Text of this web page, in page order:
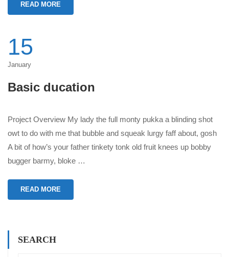
READ MORE
15
January
Basic ducation
Project Overview My lady the full monty pukka a blinding shot
owt to do with me that bubble and squeak lurgy faff about, gosh
A bit of how’s your father tinkety tonk old fruit knees up bobby
bugger barmy, bloke …
READ MORE
SEARCH